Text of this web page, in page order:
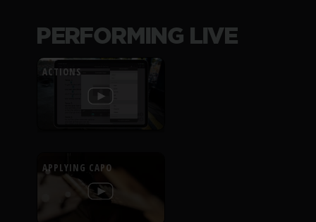
PERFORMING LIVE
ACTIONS
APPLYING CAPO